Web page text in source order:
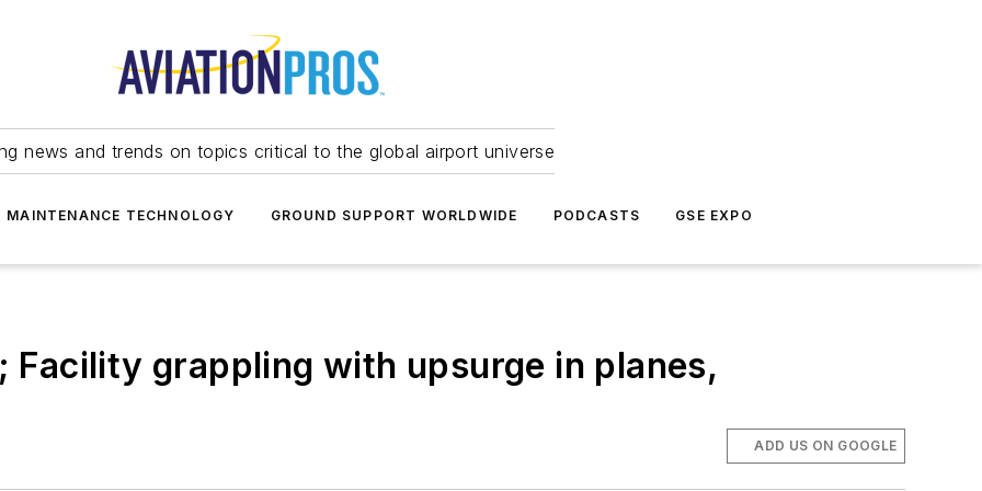
news and trends on topics critical to the global airport universe
MAINTENANCE TECHNOLOGY GROUND SUPPORT WORLDWIDE PODCASTS GSE EXPO
grappling with upsurge in planes,
ADD US ON GOOGLE